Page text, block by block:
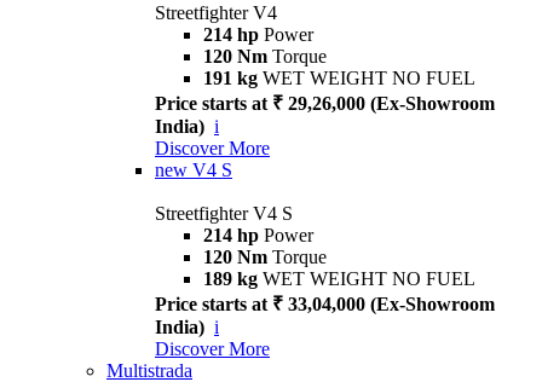
Streetfighter V4
214 hp Power
120 Nm Torque
191 kg WET WEIGHT NO FUEL
Price starts at ₹ 29,26,000 (Ex-Showroom
India) i
Discover More
new V4 S
Streetfighter V4 S
214 hp Power
120 Nm Torque
189 kg WET WEIGHT NO FUEL
Price starts at ₹ 33,04,000 (Ex-Showroom
India) i
Discover More
Multistrada